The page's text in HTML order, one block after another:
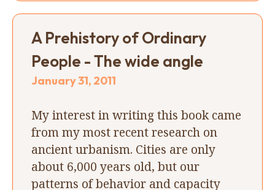
A Prehistory of Ordinary
People - The wide angle
January 31, 2011
My interest in writing this book came
from my most recent research on
ancient urbanism. Cities are only
about 6,000 years old, but our
patterns of behavior and capacity